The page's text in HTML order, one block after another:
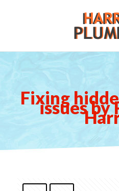
Fixing
issues by